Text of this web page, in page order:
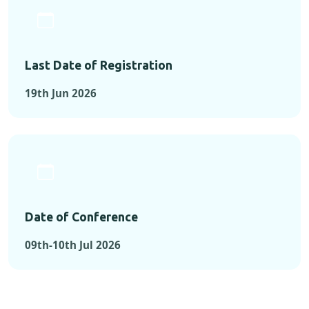
Last Date of Registration
19th Jun 2026
Date of Conference
09th-10th Jul 2026